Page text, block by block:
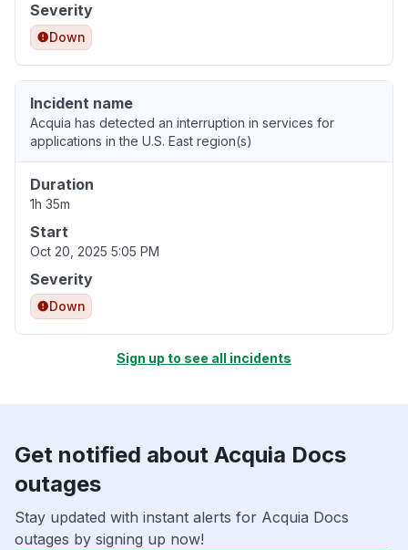
Severity
Down
Incident name
Acquia has detected an interruption in services for
applications in the U.S. East region(s)
Duration
1h 35m
Start
Oct 20, 2025 5:05 PM
Severity
Down
Sign up to see all incidents
Get notified about Acquia Docs
outages
Stay updated with instant alerts for Acquia Docs
outages by signing up now!